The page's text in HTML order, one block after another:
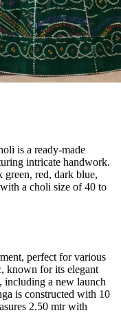
is a ready-made
intricate handwork.
red, dark blue,
a choli size of 40 to
perfect for various
known for its elegant
including a new launch
is constructed with 10
2.50 mtr with